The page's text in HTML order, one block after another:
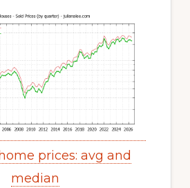
prices: avg and
median